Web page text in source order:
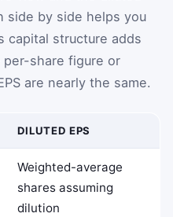
side by side helps you
capital structure adds
share figure or
are nearly the same.
DILUTED EPS
Weighted-average
shares assuming
dilution